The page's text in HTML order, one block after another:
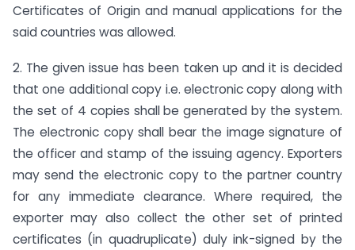
Certificates of Origin and manual applications for the
said countries was allowed.
2. The given issue has been taken up and it is decided
that one additional copy i.e. electronic copy along with
the set of 4 copies shall be generated by the system.
The electronic copy shall bear the image signature of
the officer and stamp of the issuing agency. Exporters
may send the electronic copy to the partner country
for any immediate clearance. Where required, the
exporter may also collect the other set of printed
certificates (in quadruplicate) duly ink-signed by the